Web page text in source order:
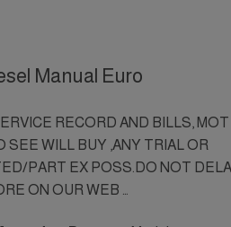
Manual Euro
RECORD AND BILLS,
SEE WILL BUY ,ANY TRIAL OR
PART EX POSS.DO NOT
ON OUR WEB …